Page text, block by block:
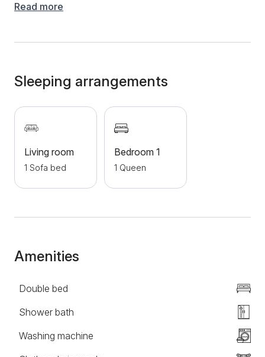
garage space in the building, with a surcharge of 4
double bed. There is also a bathroom with a bathtub
and a terrace overlooking the street, ideal for morning
coffee. The apartment is located in a great location
Skadarlija, Bitef Theater, and numerous shops.
Besides, in just a few minute's walk, you can reach
Republic Square and Kalemegdan Fortress, and the
apartment is the right choice, if you need quality
Read more
Sleeping arrangements
Living room
1 Sofa bed
Bedroom 1
1 Queen
Amenities
Double bed
Shower bath
Washing machine